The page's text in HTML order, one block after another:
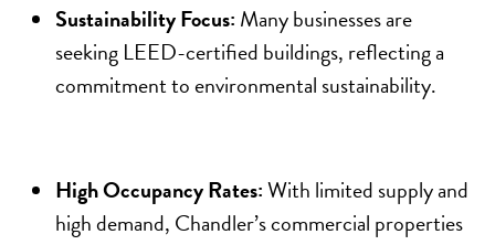
Sustainability Focus: Many businesses are
seeking LEED-certified buildings, reflecting a
commitment to environmental sustainability.
High Occupancy Rates:With limited supply and
high demand, Chandler’s commercial properties